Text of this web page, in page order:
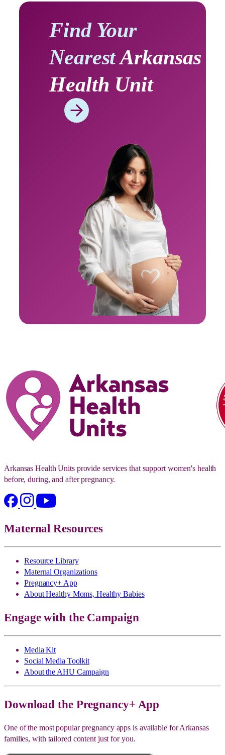
Find Your
NearestArkansas
Health Unit
Arkansas Health Units provide services that support women's health
before, during, and after pregnancy.
Maternal Resources
Resource Library
Maternal Organizations
Pregnancy+ App
About Healthy Moms, Healthy Babies
Engage with the Campaign
Media Kit
Social Media Toolkit
About the AHU Campaign
Download the Pregnancy+ App
One of the most popular pregnancy apps is available for Arkansas
families, with tailored content just for you.